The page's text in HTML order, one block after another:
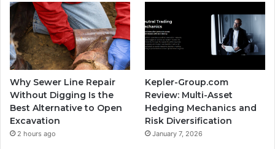
Why Sewer Line Repair
Without Digging Is the
Best Alternative to Open
Excavation
2 hours ago
Kepler-Group.com
Review: Multi-Asset
Hedging Mechanics and
Risk Diversification
January 7, 2026